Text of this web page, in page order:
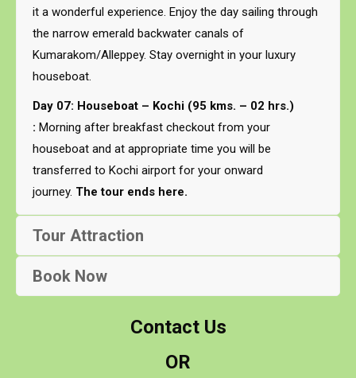
it a wonderful experience. Enjoy the day sailing through
the narrow emerald backwater canals of
Kumarakom/Alleppey. Stay overnight in your luxury
houseboat.
Day 07: Houseboat – Kochi (95 kms. – 02 hrs.)
: Morning after breakfast checkout from your
houseboat and at appropriate time you will be
transferred to Kochi airport for your onward
journey. The tour ends here.
Tour Attraction
Book Now
Contact Us
OR